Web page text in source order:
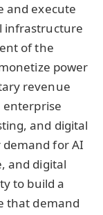
and execute
infrastructure
of the
power
revenue
enterprise
and digital
for AI
and digital
to build a
that demand